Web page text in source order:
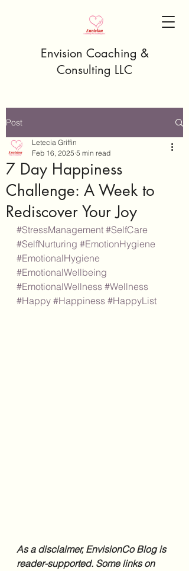
Envision Coaching &
Consulting LLC
Post
7 Day Happiness
Challenge: A Week to
Rediscover Your Joy
Letecia Griffin
Feb 16, 2025 5 min read
#StressManagement #SelfCare
#SelfNurturing #EmotionHygiene
#EmotionalHygiene
#EmotionalWellbeing
#EmotionalWellness #Wellness
#Happy #Happiness #HappyList
As a disclaimer, EnvisionCo Blog is
reader-supported. Some links on